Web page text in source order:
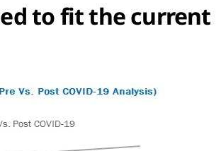
to fit the current